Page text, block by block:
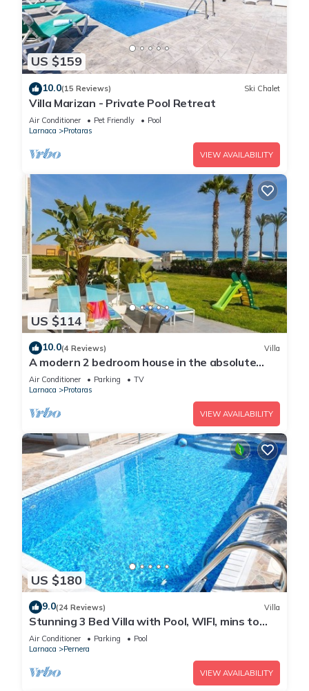
US $159
10.0(15 Reviews) Ski Chalet
Villa Marizan - Private Pool Retreat
Air Conditioner Pet Friendly
Pool
Larnaca
Protaras
VIEW AVAILABILITY
US $114
10.0(4 Reviews) Villa
A modern 2 bedroom house in the absolute
heart of Protaras with fantastic views of the
sea
Air Conditioner Parking
TV
Larnaca
Protaras
VIEW AVAILABILITY
US $180
9.0(24 Reviews) Villa
Stunning 3 Bed Villa with Pool, WIFI, mins to
the beach & amenities
Air Conditioner Parking
Pool
Larnaca
Pernera
VIEW AVAILABILITY